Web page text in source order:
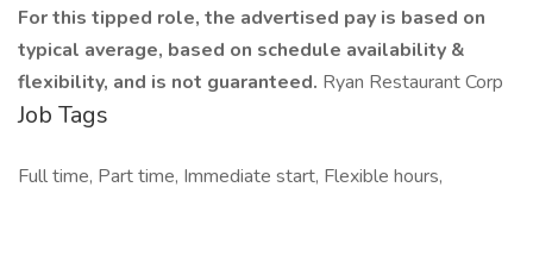
For this tipped role, the advertised pay is based on
typical average, based on schedule availability &
flexibility, and is not guaranteed. Ryan Restaurant Corp
Job Tags
Full time, Part time, Immediate start, Flexible hours,